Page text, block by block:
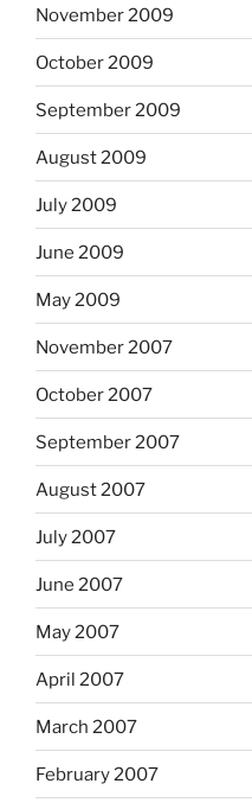
November 2009
October 2009
September 2009
August 2009
July 2009
June 2009
May 2009
November 2007
October 2007
September 2007
August 2007
July 2007
June 2007
May 2007
April 2007
March 2007
February 2007